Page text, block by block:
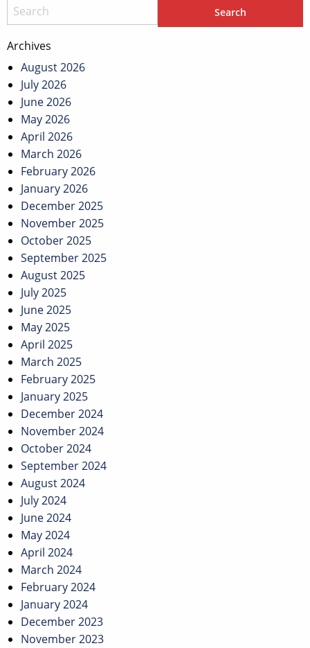
Archives
August 2026
July 2026
June 2026
May 2026
April 2026
March 2026
February 2026
January 2026
December 2025
November 2025
October 2025
September 2025
August 2025
July 2025
June 2025
May 2025
April 2025
March 2025
February 2025
January 2025
December 2024
November 2024
October 2024
September 2024
August 2024
July 2024
June 2024
May 2024
April 2024
March 2024
February 2024
January 2024
December 2023
November 2023